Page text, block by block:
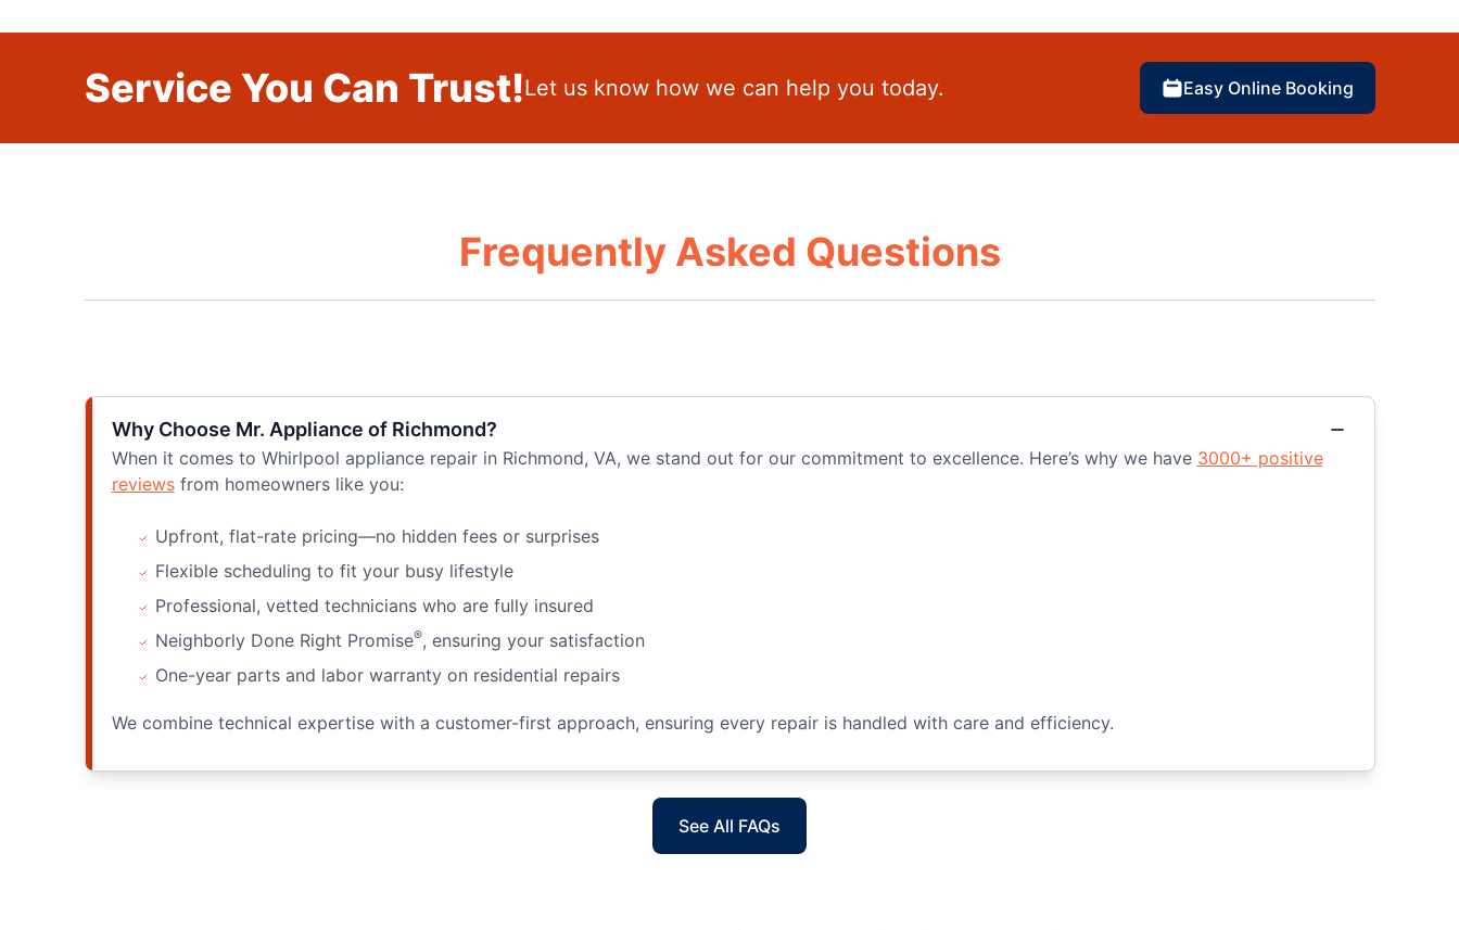
Service You Can Trust!Let us know how we can help you today. Easy Online Booking
Frequently Asked Questions
Why Choose Mr. Appliance of Richmond?
When it comes to Whirlpool appliance repair in Richmond, VA, we stand out for our commitment to excellence. Here’s why we have 3000+ positive
reviewsfrom homeowners like you:
Upfront, flat-rate pricing—no hidden fees or surprises
Flexible scheduling to fit your busy lifestyle
Professional, vetted technicians who are fully insured
Neighborly Done Right Promise®, ensuring your satisfaction
One-year parts and labor warranty on residential repairs
We combine technical expertise with a customer-first approach, ensuring every repair is handled with care and efficiency.
See All FAQs